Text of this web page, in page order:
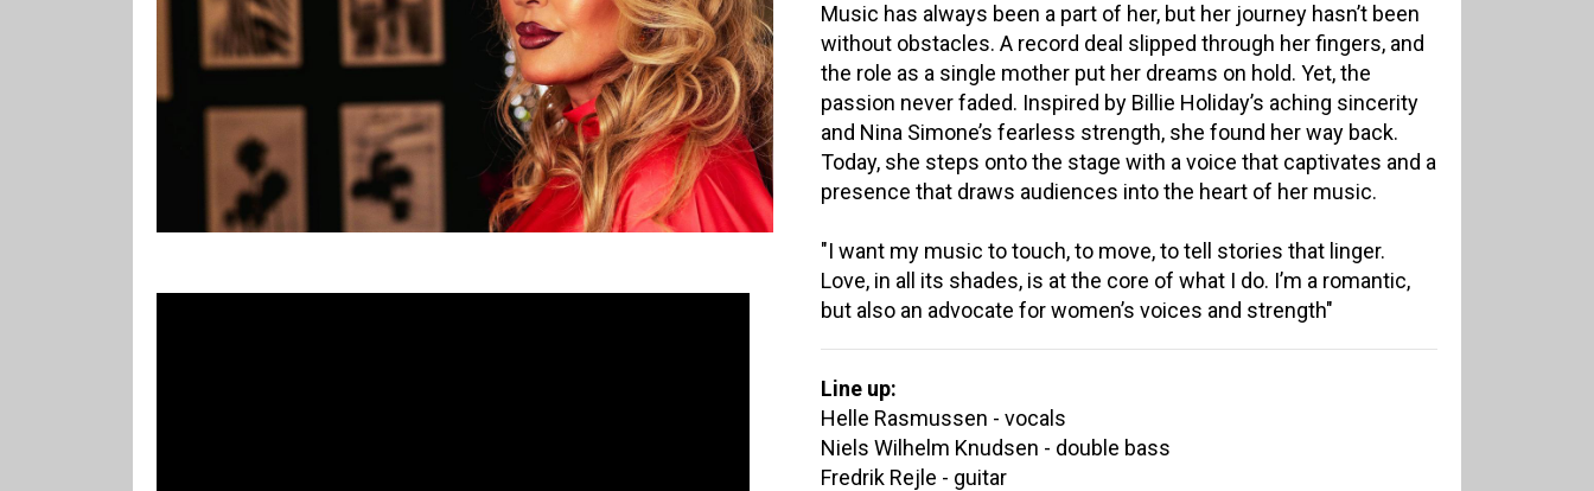
Music has always been a part of her, but her journey hasn’t been
without obstacles. A record deal slipped through her fingers, and
the role as a single mother put her dreams on hold. Yet, the
passion never faded. Inspired by Billie Holiday’s aching sincerity
and Nina Simone’s fearless strength, she found her way back.
Today, she steps onto the stage with a voice that captivates and a
presence that draws audiences into the heart of her music.
"I want my music to touch, to move, to tell stories that linger.
Love, in all its shades, is at the core of what I do. I’m a romantic,
but also an advocate for women’s voices and strength"
Line up:
Helle Rasmussen - vocals
Niels Wilhelm Knudsen - double bass
Fredrik Rejle - guitar